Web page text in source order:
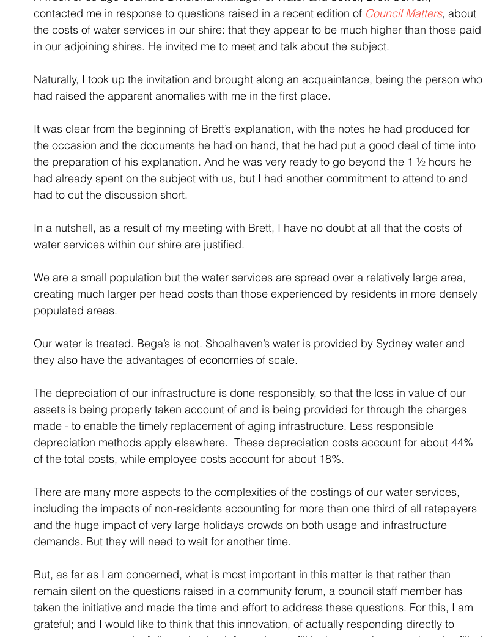
contacted me in response to questions raised in a recent edition of Council Matters, about
the costs of water services in our shire: that they appear to be much higher than those paid
in our adjoining shires. He invited me to meet and talk about the subject.
Naturally, I took up the invitation and brought along an acquaintance, being the person who
had raised the apparent anomalies with me in the first place.
It was clear from the beginning of Brett’s explanation, with the notes he had produced for
the occasion and the documents he had on hand, that he had put a good deal of time into
the preparation of his explanation. And he was very ready to go beyond the 1 ½ hours he
had already spent on the subject with us, but I had another commitment to attend to and
had to cut the discussion short.
In a nutshell, as a result of my meeting with Brett, I have no doubt at all that the costs of
water services within our shire are justified.
We are a small population but the water services are spread over a relatively large area,
creating much larger per head costs than those experienced by residents in more densely
populated areas.
Our water is treated. Bega’s is not. Shoalhaven’s water is provided by Sydney water and
they also have the advantages of economies of scale.
The depreciation of our infrastructure is done responsibly, so that the loss in value of our
assets is being properly taken account of and is being provided for through the charges
made - to enable the timely replacement of aging infrastructure. Less responsible
depreciation methods apply elsewhere.  These depreciation costs account for about 44%
of the total costs, while employee costs account for about 18%.
There are many more aspects to the complexities of the costings of our water services,
including the impacts of non-residents accounting for more than one third of all ratepayers
and the huge impact of very large holidays crowds on both usage and infrastructure
demands. But they will need to wait for another time.
But, as far as I am concerned, what is most important in this matter is that rather than
remain silent on the questions raised in a community forum, a council staff member has
taken the initiative and made the time and effort to address these questions. For this, I am
grateful; and I would like to think that this innovation, of actually responding directly to